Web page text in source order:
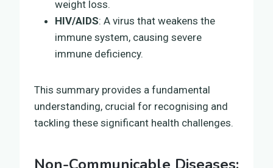
weight loss.
HIV/AIDS: A virus that weakens the
immune system, causing severe
immune deficiency.
This summary provides a fundamental
understanding, crucial for recognising and
tackling these significant health challenges.